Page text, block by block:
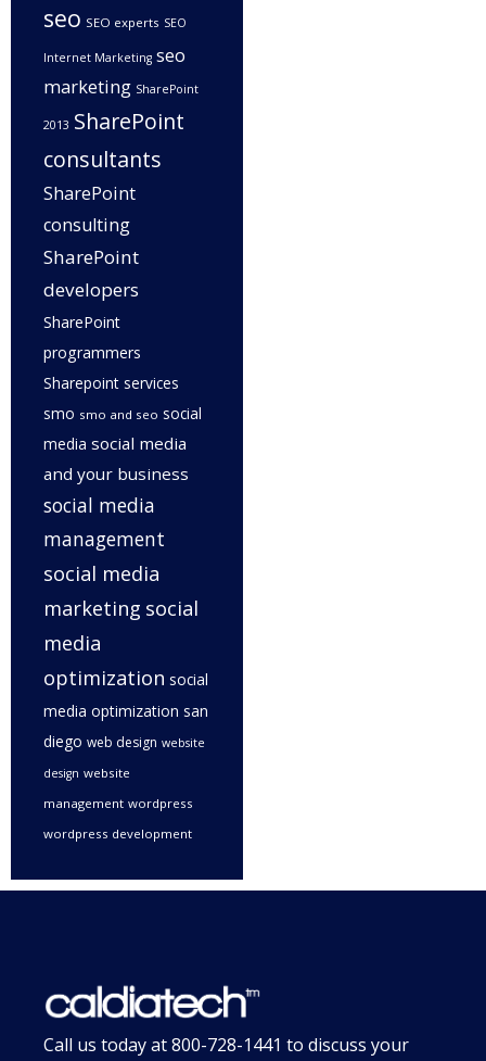
seo SEO experts SEO
Internet Marketing seo
marketing SharePoint
2013 SharePoint
consultants
SharePoint
consulting
SharePoint
developers
SharePoint
programmers
Sharepoint services
smo smo and seo social
media social media
and your business
social media
management
social media
marketing social
media
optimization social
media optimization san
diego web design website
design website
management wordpress
wordpress development
Call us today at800-728-1441 to discuss your